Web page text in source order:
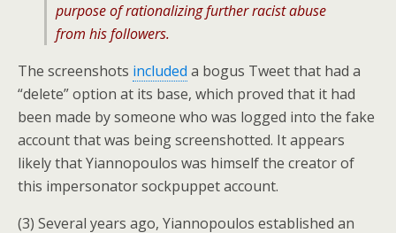
purpose of rationalizing further racist abuse
from his followers.
The screenshots included a bogus Tweet that had a
“delete” option at its base, which proved that it had
been made by someone who was logged into the fake
account that was being screenshotted. It appears
likely that Yiannopoulos was himself the creator of
this impersonator sockpuppet account.
(3) Several years ago, Yiannopoulos established an